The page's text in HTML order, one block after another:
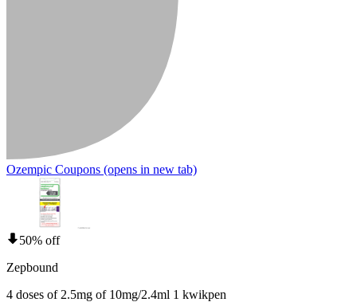
Ozempic Coupons (opens in new tab)
50% off
Zepbound
4 doses of 2.5mg of 10mg/2.4ml 1 kwikpen